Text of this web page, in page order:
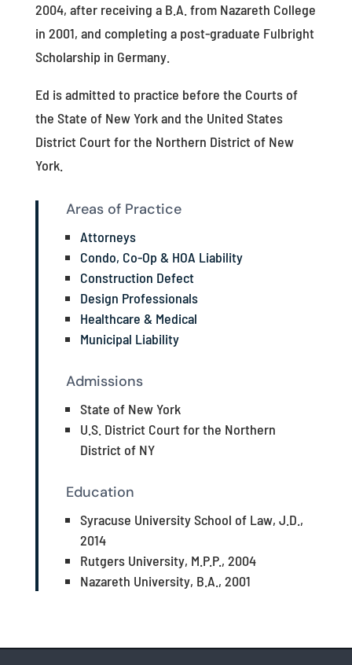
2004, after receiving a B.A. from Nazareth College
in 2001, and completing a post-graduate Fulbright
Scholarship in Germany.
Ed is admitted to practice before the Courts of
the State of New York and the United States
District Court for the Northern District of New
York.
Areas of Practice
Attorneys
Condo, Co-Op & HOA Liability
Construction Defect
Design Professionals
Healthcare & Medical
Municipal Liability
Admissions
State of New York
U.S. District Court for the Northern
District of NY
Education
Syracuse University School of Law, J.D.,
2014
Rutgers University, M.P.P., 2004
Nazareth University, B.A., 2001